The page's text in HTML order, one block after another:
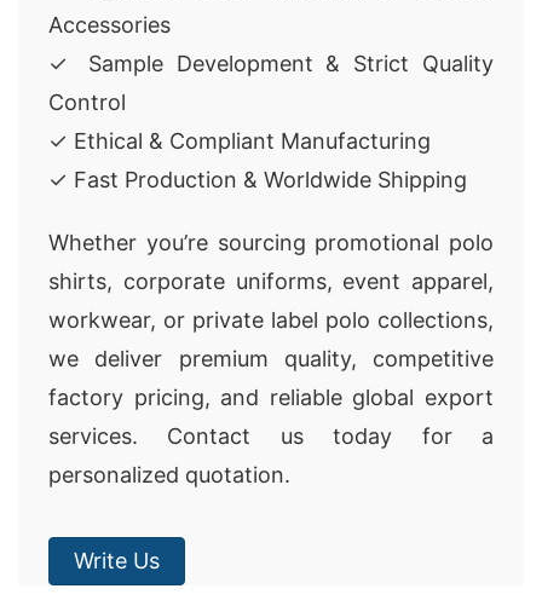
Accessories
✓ Sample Development & Strict Quality
Control
✓ Ethical & Compliant Manufacturing
✓ Fast Production & Worldwide Shipping
Whether you’re sourcing promotional polo
shirts, corporate uniforms, event apparel,
workwear, or private label polo collections,
we deliver premium quality, competitive
factory pricing, and reliable global export
services. Contact us today for a
personalized quotation.
Write Us